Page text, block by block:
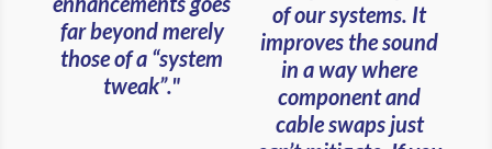
far beyond merely
those of a “system
tweak”."
of our systems. It
improves the sound
in a way where
component and
cable swaps just